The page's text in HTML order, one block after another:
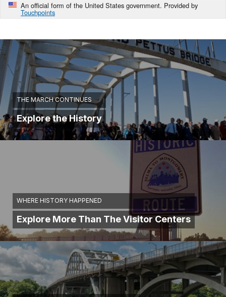
An official form of the United States government. Provided by
Touchpoints
THE MARCH CONTINUES
Explore the History
WHERE HISTORY HAPPENED
Explore More Than The Visitor Centers